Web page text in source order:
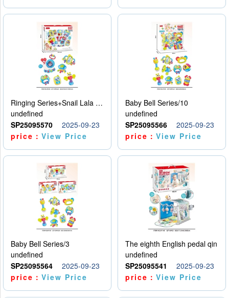
Ringing Series+Snail Lala Le
undefined
SP25095570
2025-09-23
price：View Price
Baby Bell Series/10
undefined
SP25095566
2025-09-23
price：View Price
Baby Bell Series/3
undefined
SP25095564
2025-09-23
price：View Price
The eighth English pedal qin
undefined
SP25095541
2025-09-23
price：View Price